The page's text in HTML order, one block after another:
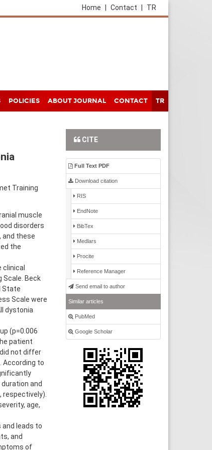
TR
Contact
Home
POLICIES ABOUT JOURNAL CONTACT TR
Training
muscle
disorders
and these
the
clinical
Scale. Beck
State
Scale were
dystonia
(p=0.006
patient
not differ
According to
and
age,
and leads to
and
of
CITE
Full Text PDF
Download citation
RIS
EndNote
BibTex
Medlars
Procite
Reference Manager
Send email to author
Similar articles
PubMed
Google Scholar